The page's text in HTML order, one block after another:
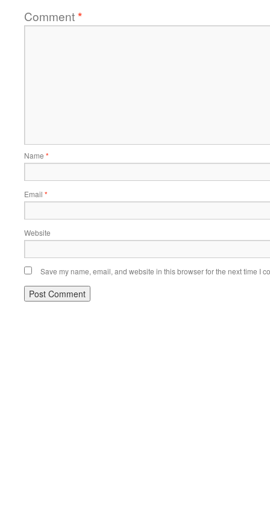
Comment*
Name *
Email *
Website
Save my name, email, and website in this browser for the next time I